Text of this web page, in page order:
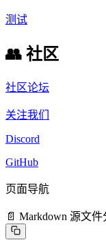
测试
👥 社区
社区论坛
关注我们
Discord
GitHub
页面导航
📄 Markdown 源文件